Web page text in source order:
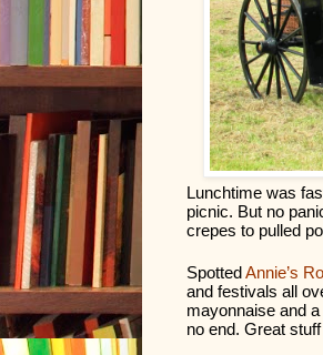
Lunchtime was
picnic. But no
crepes to pulled
Spotted Annie’s
and festivals all
mayonnaise and
no end. Great